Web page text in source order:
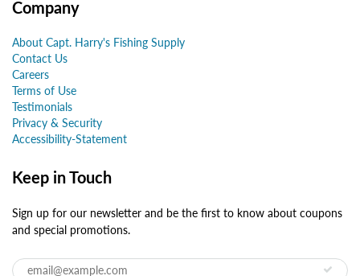
Company
About Capt. Harry's Fishing Supply
Contact Us
Careers
Terms of Use
Testimonials
Privacy & Security
Accessibility-Statement
Keep in Touch
Sign up for our newsletter and be the first to know about coupons
and special promotions.